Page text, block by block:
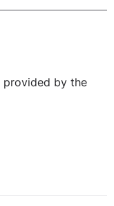
provided by the